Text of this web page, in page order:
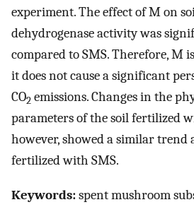
experiment. The effect of M on
dehydrogenase activity was
compared to SMS. Therefore, M
it does not cause a significant
CO2 emissions. Changes in the
parameters of the soil fertilized
however, showed a similar trend
fertilized with SMS.
Keywords:spent mushroom